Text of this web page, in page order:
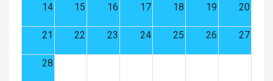
14 15 16 17 18 19 20
21 22 23 24 25 26 27
28